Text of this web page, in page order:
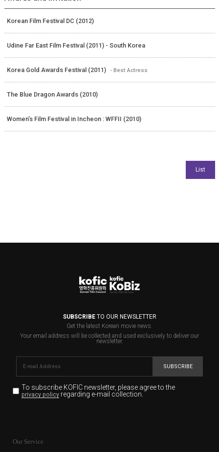
Korean Film Festival DC (2012)
Udine Far East Film Festival (2011) - South Korea
Korea Gold Awards Festival (2011) - Best Actress
The Blue Dragon Awards (2010)
Women’s Film Festival in Incheon : WFFII (2010)
SUBSCRIBETO OUR NEWSLETTER
Get the latest Korean movie news.
Your email address will be collected and used exclusively to deliver our
newsletter.
SUBSCRIBE
To subscribe KOFIC newsletter, please agree to the
privacy policyregarding e-mail collection.
for the purpose of the newsletter delivery and will keep
Our Service